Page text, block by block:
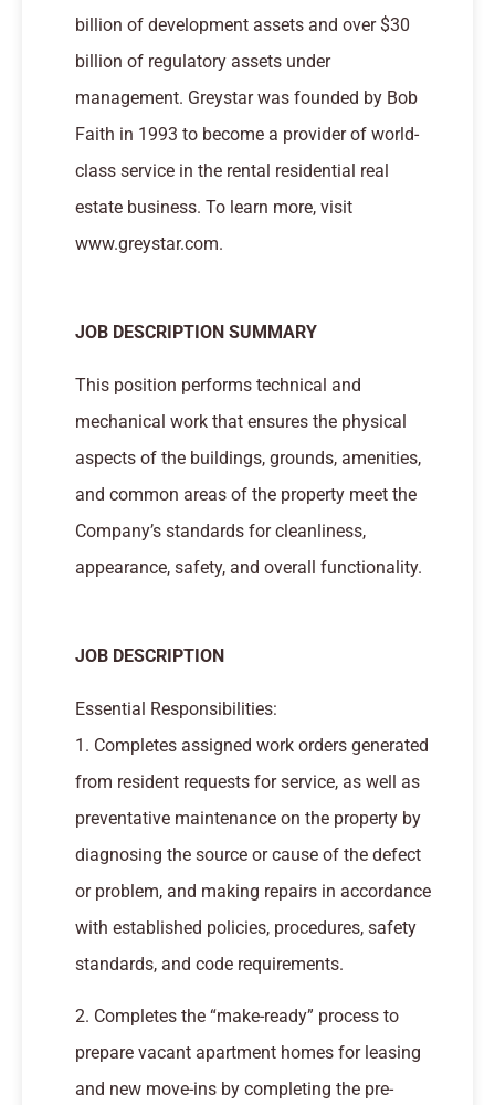
billion of development assets and over $30
billion of regulatory assets under
management. Greystar was founded by Bob
Faith in 1993 to become a provider of world-
class service in the rental residential real
estate business. To learn more, visit
www.greystar.com.
JOB DESCRIPTION SUMMARY
This position performs technical and
mechanical work that ensures the physical
aspects of the buildings, grounds, amenities,
and common areas of the property meet the
Company’s standards for cleanliness,
appearance, safety, and overall functionality.
JOB DESCRIPTION
Essential Responsibilities:
1. Completes assigned work orders generated
from resident requests for service, as well as
preventative maintenance on the property by
diagnosing the source or cause of the defect
or problem, and making repairs in accordance
with established policies, procedures, safety
standards, and code requirements.
2. Completes the “make-ready” process to
prepare vacant apartment homes for leasing
and new move-ins by completing the pre-